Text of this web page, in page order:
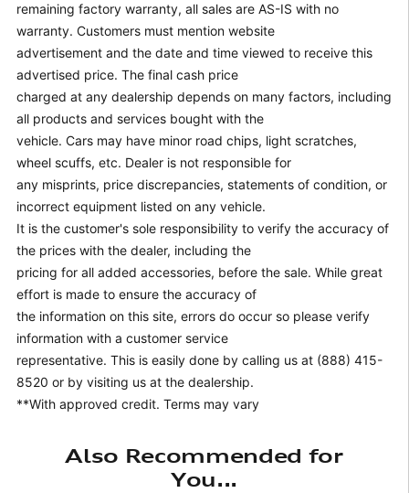
remaining factory warranty, all sales are AS-IS with no
warranty. Customers must mention website
advertisement and the date and time viewed to receive this
advertised price. The final cash price
charged at any dealership depends on many factors, including
all products and services bought with the
vehicle. Cars may have minor road chips, light scratches,
wheel scuffs, etc. Dealer is not responsible for
any misprints, price discrepancies, statements of condition, or
incorrect equipment listed on any vehicle.
It is the customer's sole responsibility to verify the accuracy of
the prices with the dealer, including the
pricing for all added accessories, before the sale. While great
effort is made to ensure the accuracy of
the information on this site, errors do occur so please verify
information with a customer service
representative. This is easily done by calling us at (888) 415-
8520 or by visiting us at the dealership.
**With approved credit. Terms may vary
Also Recommended for
You...